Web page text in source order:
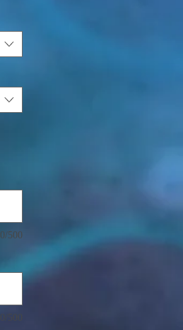
0/500
0/500